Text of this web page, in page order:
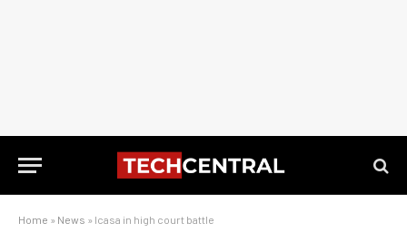
Home » News » Icasa in high court battle